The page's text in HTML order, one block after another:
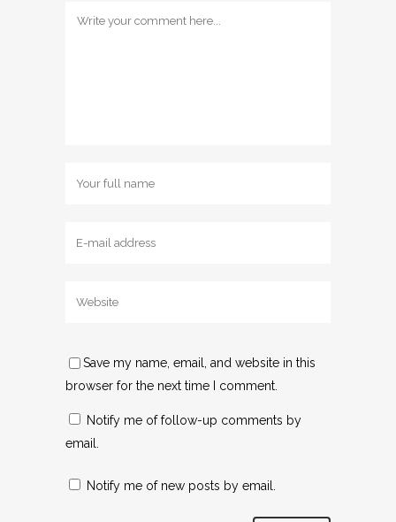
Save my name, email, and website in this
browser for the next time I comment.
Notify me of follow-up comments by
email.
Notify me of new posts by email.